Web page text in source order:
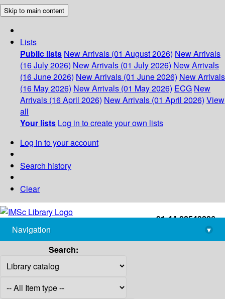
Skip to main content
Lists
Public lists New Arrivals (01 August 2026) New Arrivals
(16 July 2026) New Arrivals (01 July 2026) New Arrivals
(16 June 2026) New Arrivals (01 June 2026) New Arrivals
(16 May 2026) New Arrivals (01 May 2026) ECG New
Arrivals (16 April 2026) New Arrivals (01 April 2026) View
all
Your lists Log in to create your own lists
Log in to your account
Search history
Clear
+91-44-22543226
library@imsc.res.in
Navigation
▾
Search: